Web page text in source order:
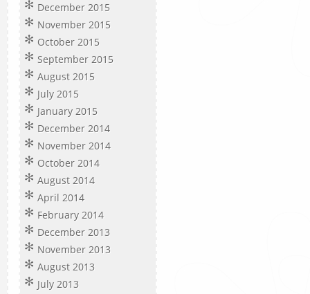
December 2015
November 2015
October 2015
September 2015
August 2015
July 2015
January 2015
December 2014
November 2014
October 2014
August 2014
April 2014
February 2014
December 2013
November 2013
August 2013
July 2013